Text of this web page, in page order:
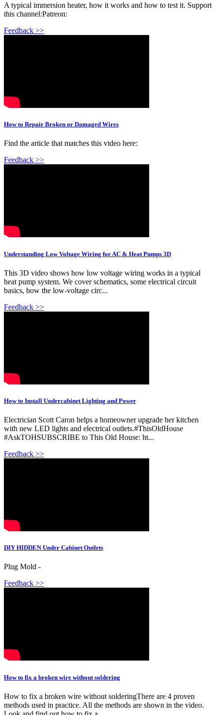
A typical immersion heater, how it works and how to test it. Support
this channel:Patreon:
Feedback >>
How to Repair Broken or Damaged Wires
Find the article that matches this video here:
Feedback >>
Understanding Low Voltage Wiring for AC & Heat Pumps 3D
This 3D video shows how low voltage wiring works in a typical
heat pump system. We cover schematics, some electrical circuit
basics, how the low-voltage circ...
Feedback >>
How to Install Undercabinet Lighting and Power
Electrician Scott Caron helps a homeowner upgrade her kitchen
with new LED lights and electrical outlets.#ThisOldHouse
#AskTOHSUBSCRIBE to This Old House: ht...
Feedback >>
DIY HIDDEN Under Cabinet Outlets
Plug Mold -
Feedback >>
How to fix a broken wire without soldering
How to fix a broken wire without solderingThere are 4 proven
methods used in practice. All the methods are shown in the video.